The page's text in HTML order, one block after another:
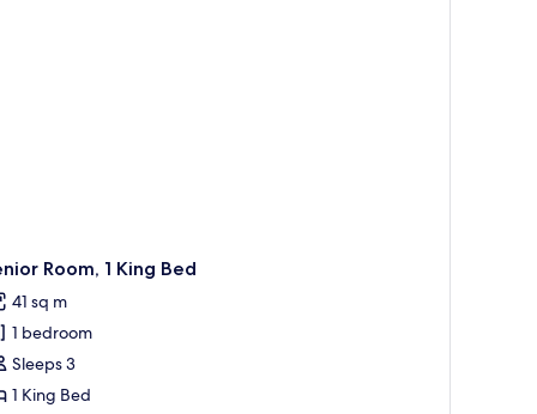
Room, 1 King Bed
41 sq m
1 bedroom
Sleeps 3
1 King Bed